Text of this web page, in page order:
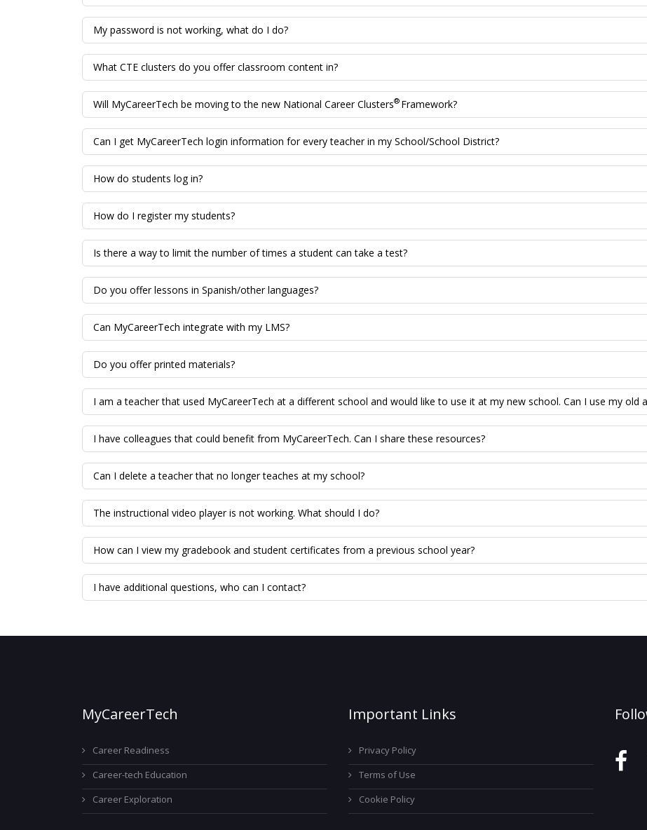
My password is not working, what do I do?
What CTE clusters do you offer classroom content in?
Will MyCareerTech be moving to the new National Career Clusters® Framework?
Can I get MyCareerTech login information for every teacher in my School/School District?
How do students log in?
How do I register my students?
Is there a way to limit the number of times a student can take a test?
Do you offer lessons in Spanish/other languages?
Can MyCareerTech integrate with my LMS?
Do you offer printed materials?
I am a teacher that used MyCareerTech at a different school and would like to use it at my new school. Can I use my old
I have colleagues that could benefit from MyCareerTech. Can I share these resources?
Can I delete a teacher that no longer teaches at my school?
The instructional video player is not working. What should I do?
How can I view my gradebook and student certificates from a previous school year?
I have additional questions, who can I contact?
MyCareerTech
Career Readiness
Career-tech Education
Career Exploration
Important Links
Privacy Policy
Terms of Use
Cookie Policy